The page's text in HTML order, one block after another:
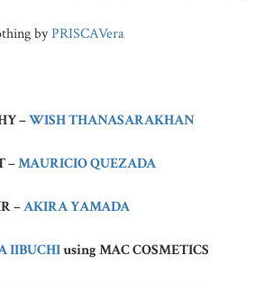
byPRISCAVera
–WISH THANASARAKHAN
–MAURICIO QUEZADA
–AKIRA YAMADA
IIBUCHIusing MAC COSMETICS